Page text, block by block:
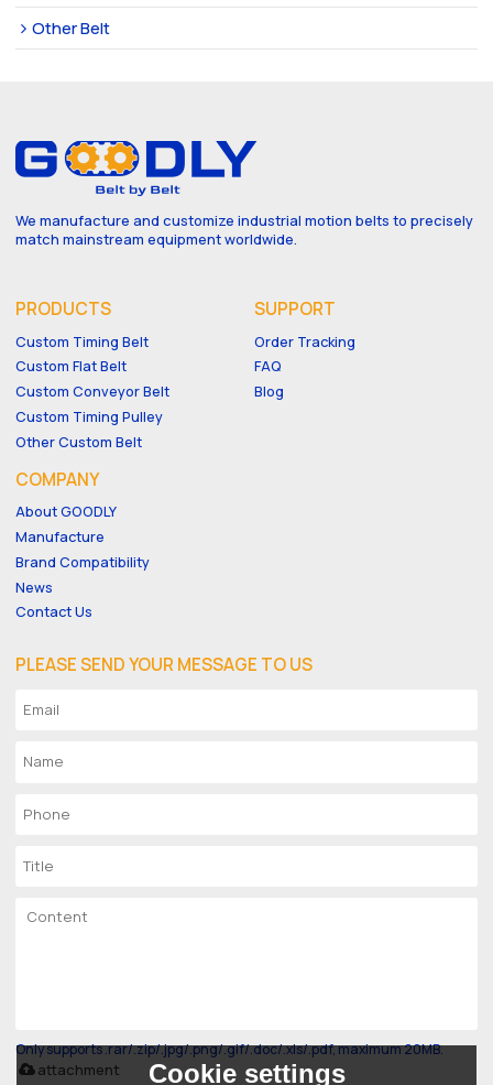
Other Belt
We manufacture and customize industrial motion belts to precisely
match mainstream equipment worldwide.
PRODUCTS
Custom Timing Belt
Custom Flat Belt
Custom Conveyor Belt
Custom Timing Pulley
Other Custom Belt
SUPPORT
Order Tracking
FAQ
Blog
COMPANY
About GOODLY
Manufacture
Brand Compatibility
News
Contact Us
PLEASE SEND YOUR MESSAGE TO US
Only supports .rar/.zip/.jpg/.png/.gif/.doc/.xls/.pdf, maximum 20MB.
attachment Cookie settings